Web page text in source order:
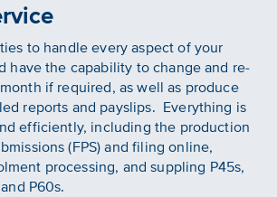
to handle every aspect of your
have the capability to change and re-
if required, as well as produce
reports and payslips. Everything is
efficiently, including the production
(FPS) and filing online,
processing, and suppling P45s,
P60s.